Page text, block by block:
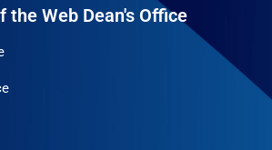
the Web Dean's Office